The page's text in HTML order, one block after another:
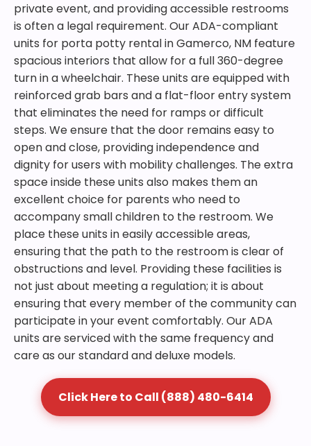
private event, and providing accessible restrooms
is often a legal requirement. Our ADA-compliant
units for porta potty rental in Gamerco, NM feature
spacious interiors that allow for a full 360-degree
turn in a wheelchair. These units are equipped with
reinforced grab bars and a flat-floor entry system
that eliminates the need for ramps or difficult
steps. We ensure that the door remains easy to
open and close, providing independence and
dignity for users with mobility challenges. The extra
space inside these units also makes them an
excellent choice for parents who need to
accompany small children to the restroom. We
place these units in easily accessible areas,
ensuring that the path to the restroom is clear of
obstructions and level. Providing these facilities is
not just about meeting a regulation; it is about
ensuring that every member of the community can
participate in your event comfortably. Our ADA
units are serviced with the same frequency and
care as our standard and deluxe models.
Click Here to Call (888) 480-6414